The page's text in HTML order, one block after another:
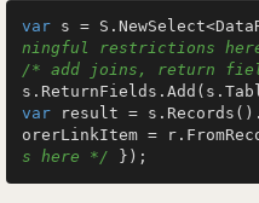
var s =
ningful restrictions
/* add joins, return
var result =
orerLinkItem =
s here */ });